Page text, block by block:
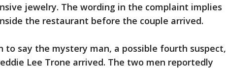
jewelry. The wording in the complaint implies
the restaurant before the couple arrived.
to say the mystery man, a possible fourth suspect,
Lee Trone arrived. The two men reportedly